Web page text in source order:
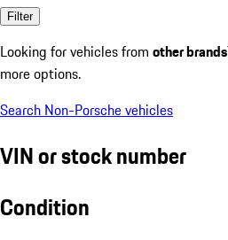
Filter
Looking for vehicles from other brands
more options.
Search Non-Porsche vehicles
VIN or stock number
Condition